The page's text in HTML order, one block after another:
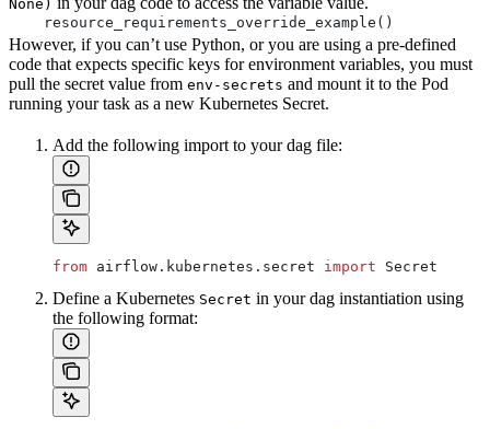
    resource_requirements_override_example()
None)
However, if you can’t use Python, or you are using a pre-defined
code that expects specific keys for environment variables, you must
pull the secret value from env-secrets and mount it to the Pod
running your task as a new Kubernetes Secret.
Add the following import to your dag file:
from airflow.kubernetes.secret import Secret
Define a Kubernetes Secret in your dag instantiation using
the following format: